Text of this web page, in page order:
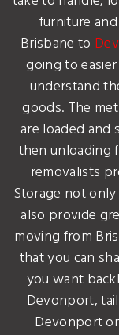
furniture
Brisbane to
going to
understand
goods. The
are loaded
then unloading
removalists
Storage not
also provide
moving from
that you can
you want
Devonport,
Devonport